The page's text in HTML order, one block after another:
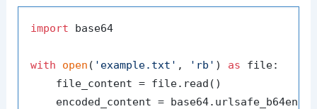
import base64
with open ( 'example.txt' , 'rb' ) as file:
    file_content = file.read()
encoded_content =